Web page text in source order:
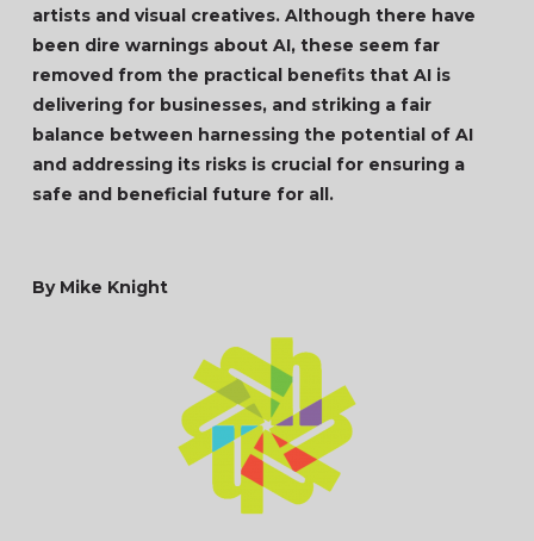
artists and visual creatives. Although there have
been dire warnings about AI, these seem far
removed from the practical benefits that AI is
delivering for businesses, and striking a fair
balance between harnessing the potential of AI
and addressing its risks is crucial for ensuring a
safe and beneficial future for all.
By Mike Knight